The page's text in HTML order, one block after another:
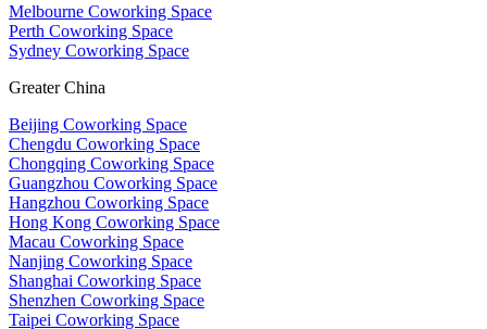
Melbourne Coworking Space
Perth Coworking Space
Sydney Coworking Space
Greater China
Beijing Coworking Space
Chengdu Coworking Space
Chongqing Coworking Space
Guangzhou Coworking Space
Hangzhou Coworking Space
Hong Kong Coworking Space
Macau Coworking Space
Nanjing Coworking Space
Shanghai Coworking Space
Shenzhen Coworking Space
Taipei Coworking Space